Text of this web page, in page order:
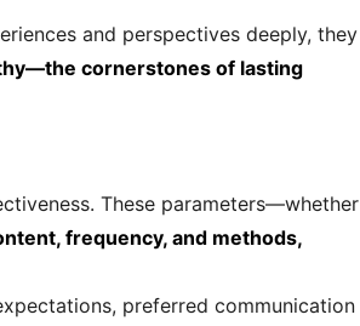
and perspectives deeply, they
cornerstones of lasting
These parameters—whether
frequency, and methods,
preferred communication